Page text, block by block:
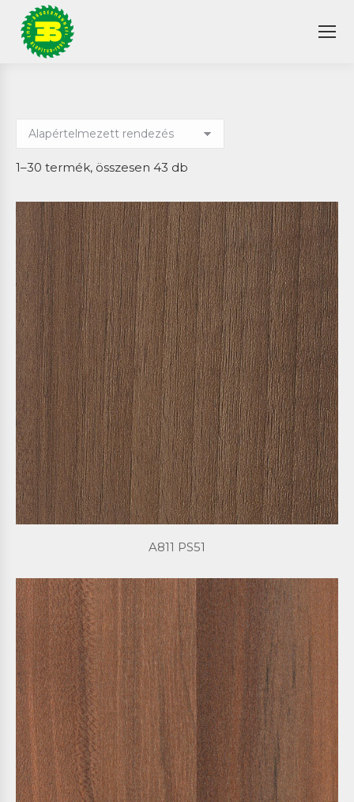
1–30 termék, összesen 43 db
A811 PS51